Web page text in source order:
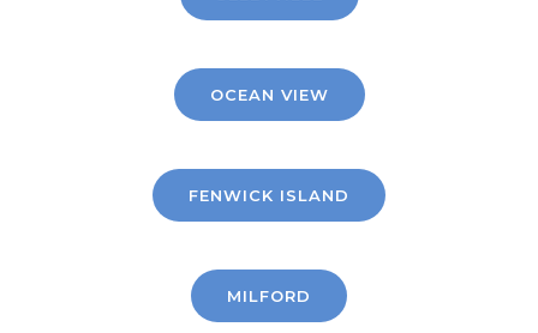
OCEAN VIEW
FENWICK ISLAND
MILFORD